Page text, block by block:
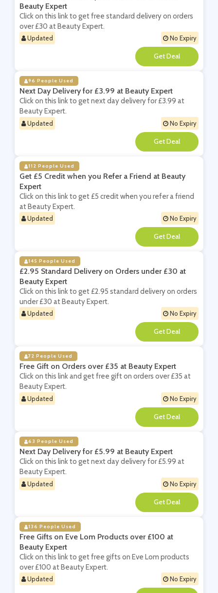
Beauty Expert
Click on this link to get free standard delivery on orders
over £30 at Beauty Expert.
Updated No Expiry
**
96 People Used
Next Day Delivery for £3.99 at Beauty Expert
Click on this link to get next day delivery for £3.99 at
Beauty Expert.
Updated No Expiry
**
112 People Used
Get £5 Credit when you Refer a Friend at Beauty
Expert
Click on this link to get £5 credit when you refer a friend
at Beauty Expert.
Updated No Expiry
**
145 People Used
£2.95 Standard Delivery on Orders under £30 at
Beauty Expert
Click on this link to get £2.95 standard delivery on orders
under £30 at Beauty Expert.
Updated No Expiry
**
72 People Used
Free Gift on Orders over £35 at Beauty Expert
Click on this link and get free gift on orders over £35 at
Beauty Expert.
Updated No Expiry
**
63 People Used
Next Day Delivery for £5.99 at Beauty Expert
Click on this link to get next day delivery for £5.99 at
Beauty Expert.
Updated No Expiry
**
136 People Used
Free Gifts on Eve Lom Products over £100 at
Beauty Expert
Click on this link to get free gifts on Eve Lom products
over £100 at Beauty Expert.
Updated No Expiry